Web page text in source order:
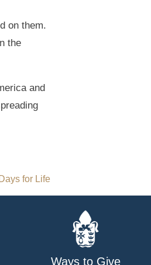
on them.
the
and
for Life
Ways to Give